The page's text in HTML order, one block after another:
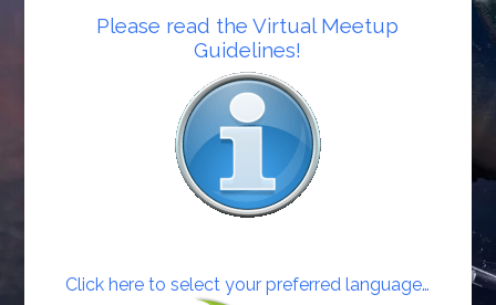
Please read the Virtual Meetup
Guidelines!
Click here to select your preferred language…